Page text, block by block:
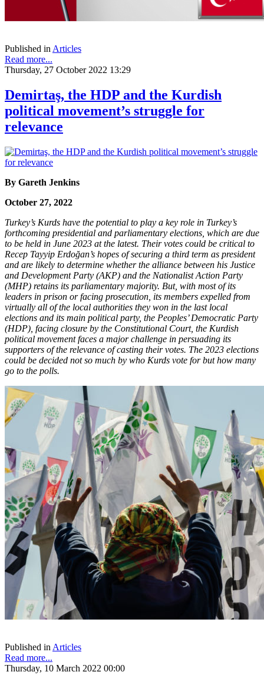
Published inArticles
Read more...
Thursday, 27 October 2022 13:29
Demirtaş, the HDP and the Kurdish
political movement’s struggle for
relevance
By Gareth Jenkins
October 27, 2022
Turkey’s Kurds have the potential to play a key role in Turkey’s
forthcoming presidential and parliamentary elections, which are due
to be held in June 2023 at the latest. Their votes could be critical to
Recep Tayyip Erdoğan’s hopes of securing a third term as president
and are likely to determine whether the alliance between his Justice
and Development Party (AKP) and the Nationalist Action Party
(MHP) retains its parliamentary majority. But, with most of its
leaders in prison or facing prosecution, its members expelled from
virtually all of the local authorities they won in the last local
elections and its main political party, the Peoples’ Democratic Party
(HDP), facing closure by the Constitutional Court, the Kurdish
political movement faces a major challenge in persuading its
supporters of the relevance of casting their votes. The 2023 elections
could be decided not so much by who Kurds vote for but how many
go to the polls.
Published in Articles
Read more...
Thursday, 10 March 2022 00:00